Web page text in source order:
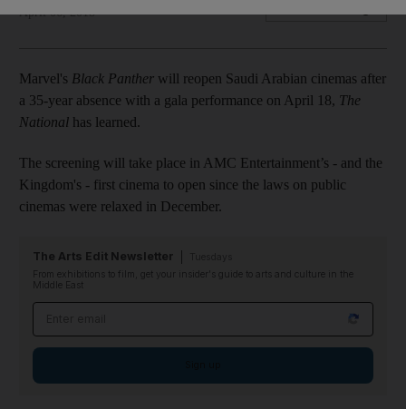
April 06, 2018
Marvel's Black Panther will reopen Saudi Arabian cinemas after
a 35-year absence with a gala performance on April 18, The
National has learned.
The screening will take place in AMC Entertainment’s - and the
Kingdom's - first cinema to open since the laws on public
cinemas were relaxed in December.
The Arts Edit Newsletter
From exhibitions to film, get your insider's guide to arts and culture in the
Middle East